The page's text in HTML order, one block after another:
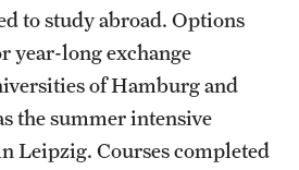
to study abroad. Options
year-long exchange
of Hamburg and
the summer intensive
Leipzig. Courses completed